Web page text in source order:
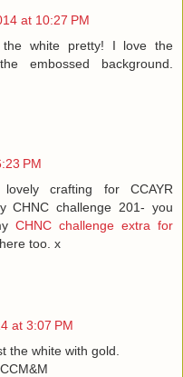
at 10:27 PM
white pretty! I love the
embossed background.
PM
crafting for CCAYR
CHNC challenge 201- you
CHNC challenge extra for
too. x
at 3:07 PM
the white with gold.